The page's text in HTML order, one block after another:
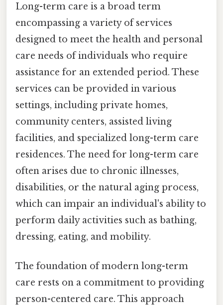
Long-term care is a broad term
encompassing a variety of services
designed to meet the health and personal
care needs of individuals who require
assistance for an extended period. These
services can be provided in various
settings, including private homes,
community centers, assisted living
facilities, and specialized long-term care
residences. The need for long-term care
often arises due to chronic illnesses,
disabilities, or the natural aging process,
which can impair an individual's ability to
perform daily activities such as bathing,
dressing, eating, and mobility.
The foundation of modern long-term
care rests on a commitment to providing
person-centered care. This approach